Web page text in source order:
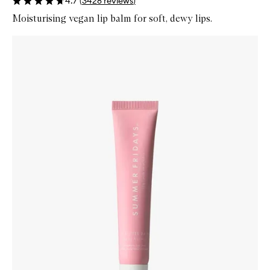
Moisturising vegan lip balm for soft, dewy lips.